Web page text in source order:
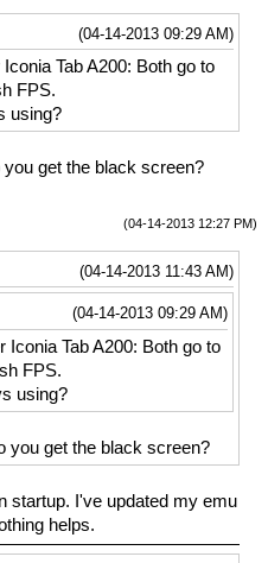
(04-14-2013 09:29 AM)
Tab A200: Both go to
FPS.
using?
get the black screen?
(04-14-2013 12:27 PM)
(04-14-2013 11:43 AM)
(04-14-2013 09:29 AM)
Iconia Tab A200: Both go to
FPS.
using?
you get the black screen?
startup. I've updated my emu
helps.